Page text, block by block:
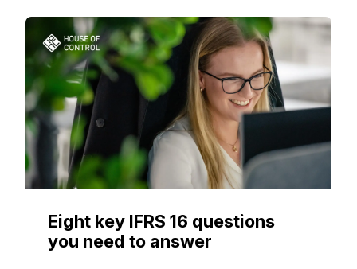
Eight key IFRS 16 questions
you need to answer